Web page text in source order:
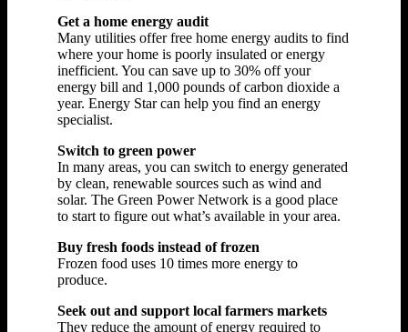
Get a home energy audit
Many utilities offer free home energy audits to find
where your home is poorly insulated or energy
inefficient. You can save up to 30% off your
energy bill and 1,000 pounds of carbon dioxide a
year. Energy Star can help you find an energy
specialist.
Switch to green power
In many areas, you can switch to energy generated
by clean, renewable sources such as wind and
solar. The Green Power Network is a good place
to start to figure out what’s available in your area.
Buy fresh foods instead of frozen
Frozen food uses 10 times more energy to
produce.
Seek out and support local farmers markets
They reduce the amount of energy required to